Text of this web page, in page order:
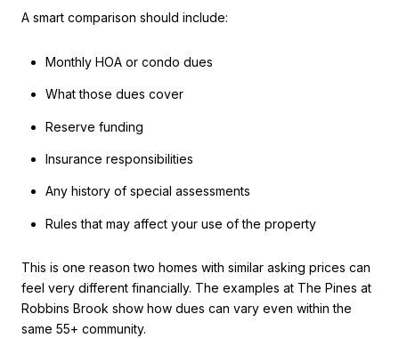
A smart comparison should include:
Monthly HOA or condo dues
What those dues cover
Reserve funding
Insurance responsibilities
Any history of special assessments
Rules that may affect your use of the property
This is one reason two homes with similar asking prices can
feel very different financially. The examples at The Pines at
Robbins Brook show how dues can vary even within the
same 55+ community.